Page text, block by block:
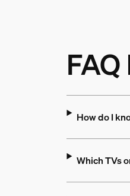
How do I
Which TVs